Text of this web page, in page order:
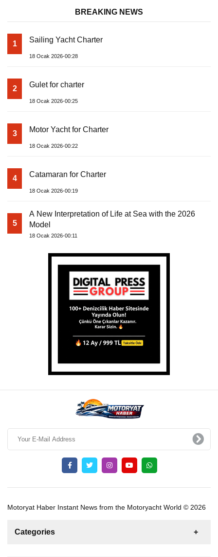
BREAKING NEWS
1 Sailing Yacht Charter
18 Ocak 2026-00:28
2 Gulet for charter
18 Ocak 2026-00:25
3 Motor Yacht for Charter
18 Ocak 2026-00:22
4 Catamaran for Charter
18 Ocak 2026-00:19
5
A New Interpretation of Life at Sea with the 2026
Model
18 Ocak 2026-00:11
Motoryat Haber Instant News from the Motoryacht World © 2026
Categories